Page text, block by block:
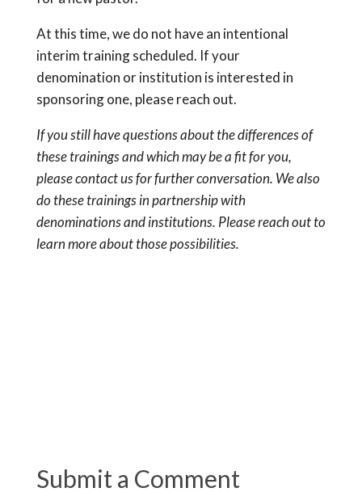
At this time, we do not have an intentional
interim training scheduled. If your
denomination or institution is interested in
sponsoring one, please reach out.
If you still have questions about the differences of
these trainings and which may be a fit for you,
please contact us for further conversation. We also
do these trainings in partnership with
denominations and institutions. Please reach out to
learn more about those possibilities.
Submit a Comment